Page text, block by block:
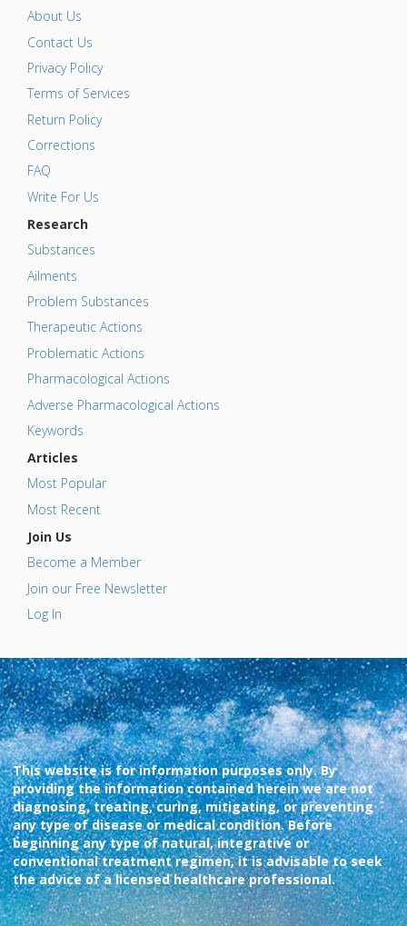
About Us
Contact Us
Privacy Policy
Terms of Services
Return Policy
Corrections
FAQ
Write For Us
Research
Substances
Ailments
Problem Substances
Therapeutic Actions
Problematic Actions
Pharmacological Actions
Adverse Pharmacological Actions
Keywords
Articles
Most Popular
Most Recent
Join Us
Become a Member
Join our Free Newsletter
Log In
This website is for information purposes only. By
providing the information contained herein we are not
diagnosing, treating, curing, mitigating, or preventing
any type of disease or medical condition. Before
beginning any type of natural, integrative or
conventional treatment regimen, it is advisable to seek
the advice of a licensed healthcare professional.